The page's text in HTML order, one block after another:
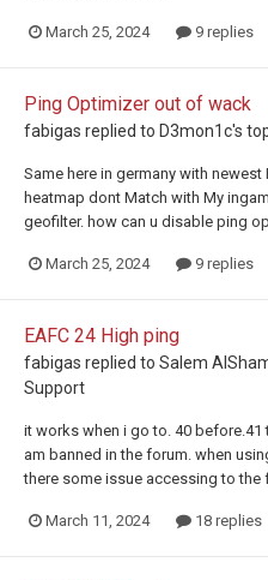
March 25, 2024 9 replies
Ping Optimizer out of wack
fabigas replied to D3mon1c's
Same here in germany with
heatmap dont Match with My
geofilter. how can u disable ping
March 25, 2024 9 replies
EAFC 24 High ping
fabigas replied to Salem
Support
it works when i go to. 40
am banned in the forum. when
there some issue accessing to the
March 11, 2024 18 replies